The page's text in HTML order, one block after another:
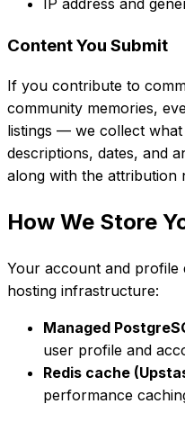
Content You Submit
If you contribute to
community memories,
listings — we collect
descriptions, dates, and
along with the attribution
How We Store
Your account and profile
hosting infrastructure:
Managed
user profile and
Redis cache
performance